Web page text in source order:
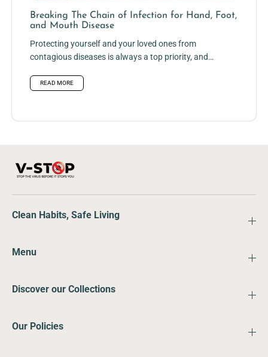
Breaking The Chain of Infection for Hand, Foot,
and Mouth Disease
Protecting yourself and your loved ones from
contagious diseases is always a top priority, and
READ MORE
Clean Habits, Safe Living
Menu
Discover our Collections
Our Policies